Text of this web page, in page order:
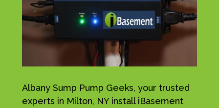
Albany Sump Pump Geeks, your trusted
experts in Milton, NY install iBasement